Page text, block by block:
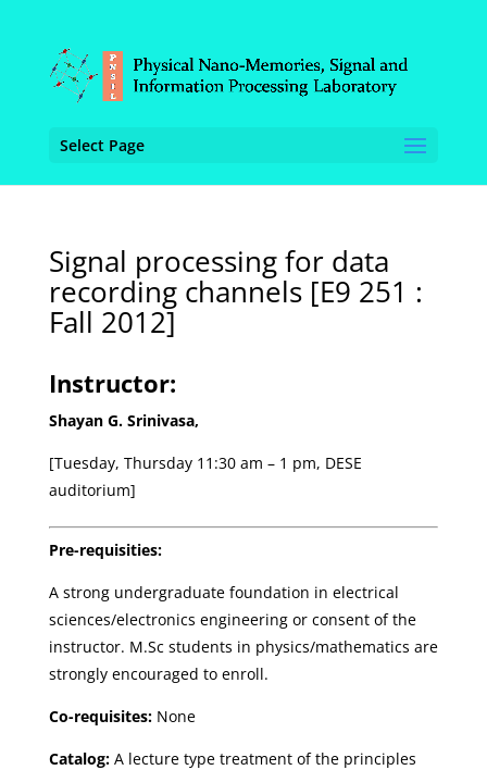
Select Page
Signal processing for data
recording channels [E9 251 :
Fall 2012]
Instructor:
Shayan G. Srinivasa,
[Tuesday, Thursday 11:30 am – 1 pm, DESE
auditorium]
Pre-requisities:
A strong undergraduate foundation in electrical
sciences/electronics engineering or consent of the
instructor. M.Sc students in physics/mathematics are
strongly encouraged to enroll.
Co-requisites: None
Catalog:A lecture type treatment of the principles